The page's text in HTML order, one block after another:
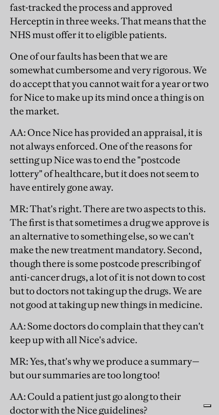
fast-tracked the process and approved
Herceptin in three weeks. That means that the
NHS must offer it to eligible patients.
One of our faults has been that we are
somewhat cumbersome and very rigorous. We
do accept that you cannot wait for a year or two
for Nice to make up its mind once a thing is on
the market.
AA: Once Nice has provided an appraisal, it is
not always enforced. One of the reasons for
setting up Nice was to end the "postcode
lottery" of healthcare, but it does not seem to
have entirely gone away.
MR: That's right. There are two aspects to this.
The first is that sometimes a drug we approve is
an alternative to something else, so we can't
make the new treatment mandatory. Second,
though there is some postcode prescribing of
anti-cancer drugs, a lot of it is not down to cost
but to doctors not taking up the drugs. We are
not good at taking up new things in medicine.
AA: Some doctors do complain that they can't
keep up with all Nice's advice.
MR: Yes, that's why we produce a summary—
but our summaries are too long too!
AA: Could a patient just go along to their
doctor with the Nice guidelines?